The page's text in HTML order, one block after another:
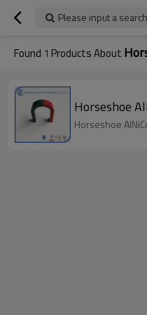
Please input a
Found 1 Products About
Horseshoe
Horseshoe